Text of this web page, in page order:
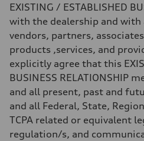
EXISTING / ESTABLISHED
with the dealership and with
vendors, partners,
products ,services, and
explicitly agree that this
BUSINESS RELATIONSHIP
and all present, past and
and all Federal, State,
TCPA related or equivalent
regulation/s, and